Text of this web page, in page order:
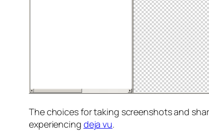
The choices for taking screenshots and
experiencing deja vu.